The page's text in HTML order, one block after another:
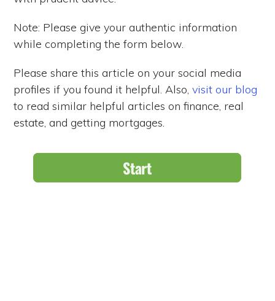
Note: Please give your authentic information
while completing the form below.
Please share this article on your social media
profiles if you found it helpful. Also,visit our blog
to read similar helpful articles on finance, real
estate, and getting mortgages.